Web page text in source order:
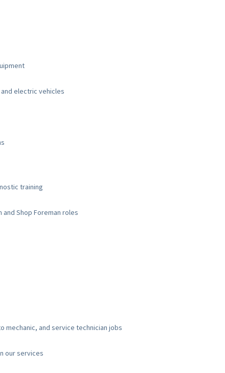
electric vehicles
training
and Shop Foreman roles
mechanic, and service technician jobs
our services